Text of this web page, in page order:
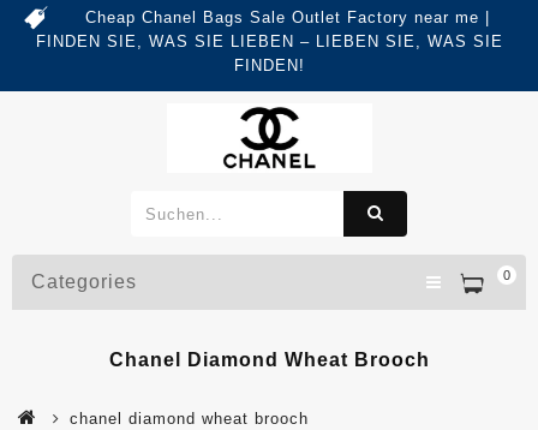
Cheap Chanel Bags Sale Outlet Factory near me |
FINDEN SIE, WAS SIE LIEBEN – LIEBEN SIE, WAS SIE
FINDEN!
0
Categories
Chanel Diamond Wheat Brooch
chanel diamond wheat brooch